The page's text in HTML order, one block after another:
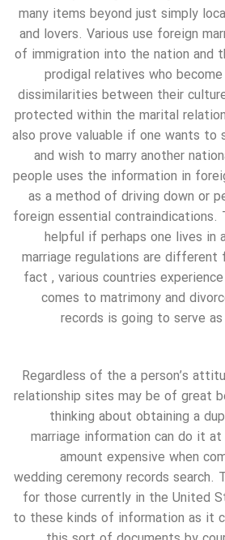
many items beyond just simply
and lovers. Various use foreign
of immigration into the nation and
prodigal relatives who
dissimilarities between their
protected within the marital
also prove valuable if one wants to
and wish to marry another
people uses the information in
as a method of driving down or
foreign essential contraindications.
helpful if perhaps one lives in
marriage regulations are different
fact , various countries
comes to matrimony and
records is going to serve
Regardless of the a person’s
relationship sites may be of great
thinking about obtaining a
marriage information can do it
amount expensive when
wedding ceremony records search.
for those currently in the United
to these kinds of information as it